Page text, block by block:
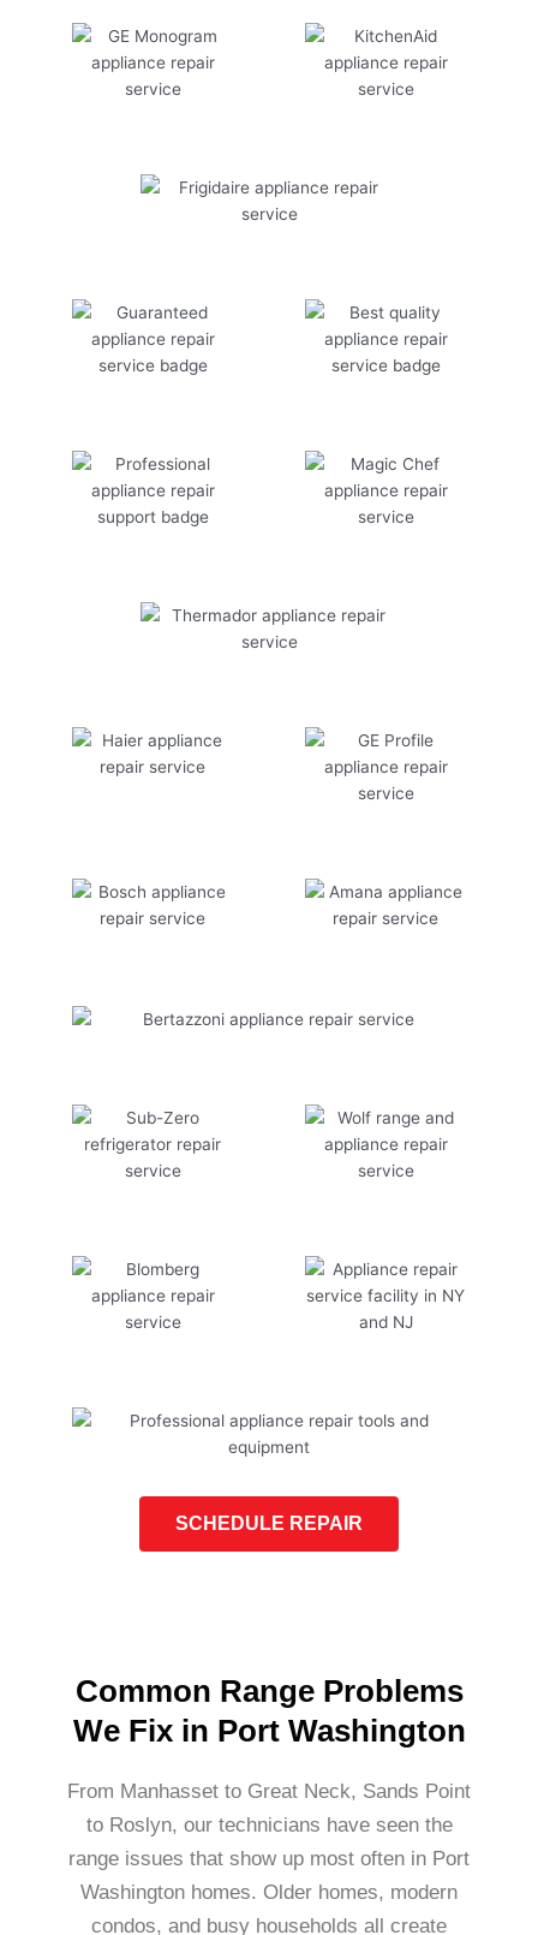
SCHEDULE REPAIR
Common Range Problems
We Fix in Port Washington
From Manhasset to Great Neck, Sands Point
to Roslyn, our technicians have seen the
range issues that show up most often in Port
Washington homes. Older homes, modern
condos, and busy households all create